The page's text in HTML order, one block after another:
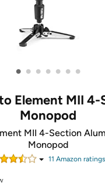
• • • • • • •
Element MII 4-
Monopod
MII 4-Section
Monopod
11 Amazon ratings